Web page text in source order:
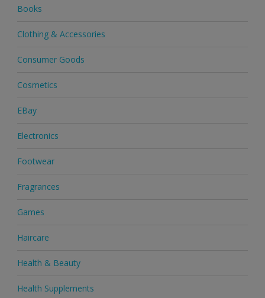
Books
Clothing & Accessories
Consumer Goods
Cosmetics
EBay
Electronics
Footwear
Fragrances
Games
Haircare
Health & Beauty
Health Supplements